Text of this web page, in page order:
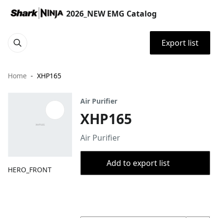
2026_NEW EMG Catalog
Export list
Home XHP165
HERO_FRONT
Air Purifier
XHP165
Air Purifier
Add to export list